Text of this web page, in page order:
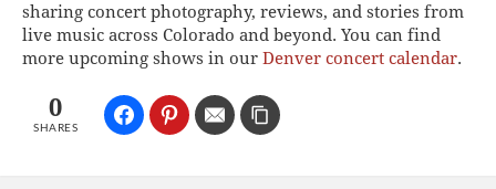
sharing concert photography, reviews, and stories from
live music across Colorado and beyond. You can find
more upcoming shows in our Denver concert calendar.
0
SHARES